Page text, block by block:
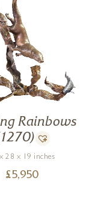
Rainbows
28 x 19 inches
£5,950